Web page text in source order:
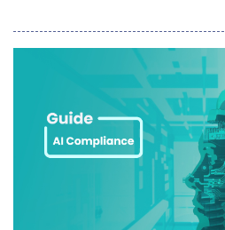
(CTMS), a next-generation
the AI era. The company also
customer, Cardiac Dimensions, Inc.